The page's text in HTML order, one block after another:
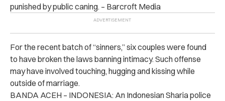
punished by public caning. – Barcroft Media
For the recent batch of “sinners,” six couples were found
to have broken the laws banning intimacy. Such offense
may have involved touching, hugging and kissing while
outside of marriage.
BANDA ACEH – INDONESIA: An Indonesian Sharia police